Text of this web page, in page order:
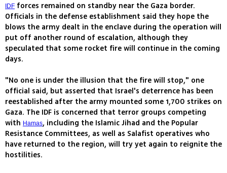
IDF forces remained on standby near the Gaza border.
Officials in the defense establishment said they hope the
blows the army dealt in the enclave during the operation will
put off another round of escalation, although they
speculated that some rocket fire will continue in the coming
days.
"No one is under the illusion that the fire will stop," one
official said, but asserted that Israel's deterrence has been
reestablished after the army mounted some 1,700 strikes on
Gaza. The IDF is concerned that terror groups competing
with Hamas, including the Islamic Jihad and the Popular
Resistance Committees, as well as Salafist operatives who
have returned to the region, will try yet again to reignite the
hostilities.